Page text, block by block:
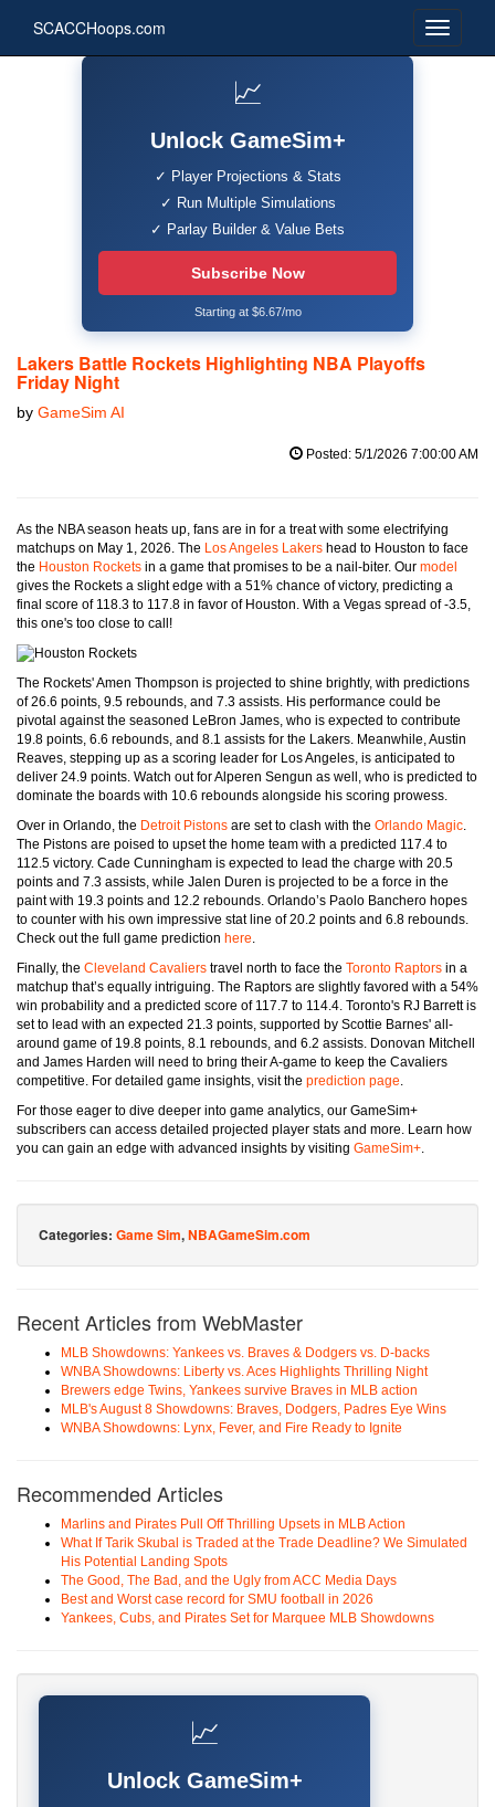
SCACCHoops.com
📈
Unlock GameSim+
✓ Player Projections & Stats
✓ Run Multiple Simulations
✓ Parlay Builder & Value Bets
Subscribe Now
Starting at $6.67/mo
Lakers Battle Rockets Highlighting NBA Playoffs
Friday Night
by GameSim AI
Posted: 5/1/2026 7:00:00 AM
As the NBA season heats up, fans are in for a treat with some electrifying
matchups on May 1, 2026. The Los Angeles Lakers head to Houston to face
the Houston Rockets in a game that promises to be a nail-biter. Our model
gives the Rockets a slight edge with a 51% chance of victory, predicting a
final score of 118.3 to 117.8 in favor of Houston. With a Vegas spread of -3.5,
this one's too close to call!
The Rockets' Amen Thompson is projected to shine brightly, with predictions
of 26.6 points, 9.5 rebounds, and 7.3 assists. His performance could be
pivotal against the seasoned LeBron James, who is expected to contribute
19.8 points, 6.6 rebounds, and 8.1 assists for the Lakers. Meanwhile, Austin
Reaves, stepping up as a scoring leader for Los Angeles, is anticipated to
deliver 24.9 points. Watch out for Alperen Sengun as well, who is predicted to
dominate the boards with 10.6 rebounds alongside his scoring prowess.
Over in Orlando, the Detroit Pistons are set to clash with the Orlando Magic.
The Pistons are poised to upset the home team with a predicted 117.4 to
112.5 victory. Cade Cunningham is expected to lead the charge with 20.5
points and 7.3 assists, while Jalen Duren is projected to be a force in the
paint with 19.3 points and 12.2 rebounds. Orlando’s Paolo Banchero hopes
to counter with his own impressive stat line of 20.2 points and 6.8 rebounds.
Check out the full game prediction here.
Finally, the Cleveland Cavaliers travel north to face the Toronto Raptors in a
matchup that’s equally intriguing. The Raptors are slightly favored with a 54%
win probability and a predicted score of 117.7 to 114.4. Toronto's RJ Barrett is
set to lead with an expected 21.3 points, supported by Scottie Barnes' all-
around game of 19.8 points, 8.1 rebounds, and 6.2 assists. Donovan Mitchell
and James Harden will need to bring their A-game to keep the Cavaliers
competitive. For detailed game insights, visit the prediction page.
For those eager to dive deeper into game analytics, our GameSim+
subscribers can access detailed projected player stats and more. Learn how
you can gain an edge with advanced insights by visiting GameSim+.
Categories: Game Sim,NBAGameSim.com
Recent Articles from WebMaster
MLB Showdowns: Yankees vs. Braves & Dodgers vs. D-backs
WNBA Showdowns: Liberty vs. Aces Highlights Thrilling Night
Brewers edge Twins, Yankees survive Braves in MLB action
MLB's August 8 Showdowns: Braves, Dodgers, Padres Eye Wins
WNBA Showdowns: Lynx, Fever, and Fire Ready to Ignite
Recommended Articles
Marlins and Pirates Pull Off Thrilling Upsets in MLB Action
What If Tarik Skubal is Traded at the Trade Deadline? We Simulated
His Potential Landing Spots
The Good, The Bad, and the Ugly from ACC Media Days
Best and Worst case record for SMU football in 2026
Yankees, Cubs, and Pirates Set for Marquee MLB Showdowns
📈
Unlock GameSim+